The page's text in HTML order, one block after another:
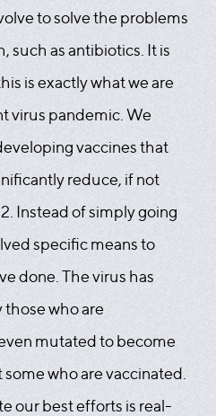
to solve the problems
such as antibiotics. It is
is exactly what we are
virus pandemic. We
vaccines that
reduce, if not
Instead of simply going
specific means to
done. The virus has
who are
mutated to become
who are vaccinated.
our best efforts is real-